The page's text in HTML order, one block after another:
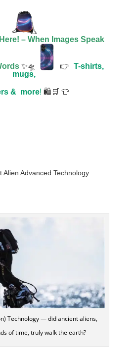
– When Images Speak
✨🛸 👉T-shirts,
mugs,
& more! 🛍️🛒 👕
Alien Advanced Technology
Technology — did ancient aliens,
of time, truly walk the earth?